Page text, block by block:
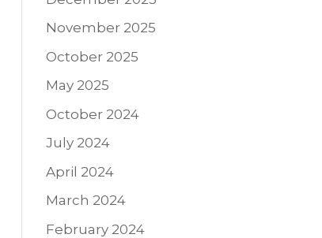
November 2025
October 2025
May 2025
October 2024
July 2024
April 2024
March 2024
February 2024